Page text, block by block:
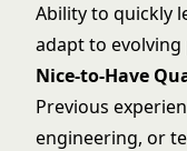
Ability to quickly
adapt to
Nice-to-Have
Previous
engineering, or